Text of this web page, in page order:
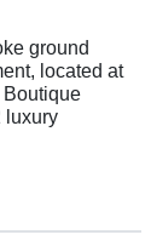
ground
located at
luxury